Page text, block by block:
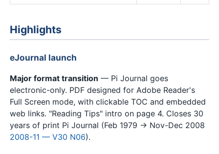
Highlights
eJournal launch
Major format transition — Pi Journal goes
electronic-only. PDF designed for Adobe Reader's
Full Screen mode, with clickable TOC and embedded
web links. "Reading Tips" intro on page 4. Closes 30
years of print Pi Journal (Feb 1979 → Nov-Dec 2008
2008-11 — V30 N06).